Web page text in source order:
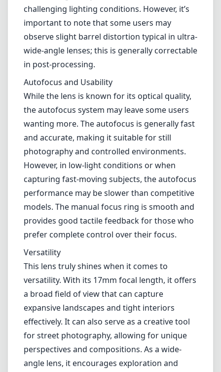
Optical Performance
The lens delivers impressive optical
performance with exceptional sharpness
across the frame, even wide open at f/4.
Sigma's optical design incorporates
aspherical and high-refractive index elements
to minimize distortion and aberrations. The
result is a lens that produces images with
outstanding clarity and detail, even in
challenging lighting conditions. However, it’s
important to note that some users may
observe slight barrel distortion typical in ultra-
wide-angle lenses; this is generally correctable
in post-processing.
Autofocus and Usability
While the lens is known for its optical quality,
the autofocus system may leave some users
wanting more. The autofocus is generally fast
and accurate, making it suitable for still
photography and controlled environments.
However, in low-light conditions or when
capturing fast-moving subjects, the autofocus
performance may be slower than competitive
models. The manual focus ring is smooth and
provides good tactile feedback for those who
prefer complete control over their focus.